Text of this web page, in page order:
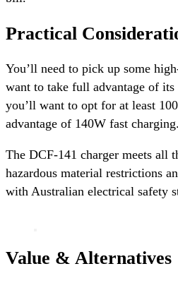
Practical
You’ll need to pick up some
want to take full advantage of its
you’ll want to opt for at least
advantage of 140W fast charging.
The DCF-141 charger meets all
hazardous material restrictions
with Australian electrical safety
Value & Alternatives